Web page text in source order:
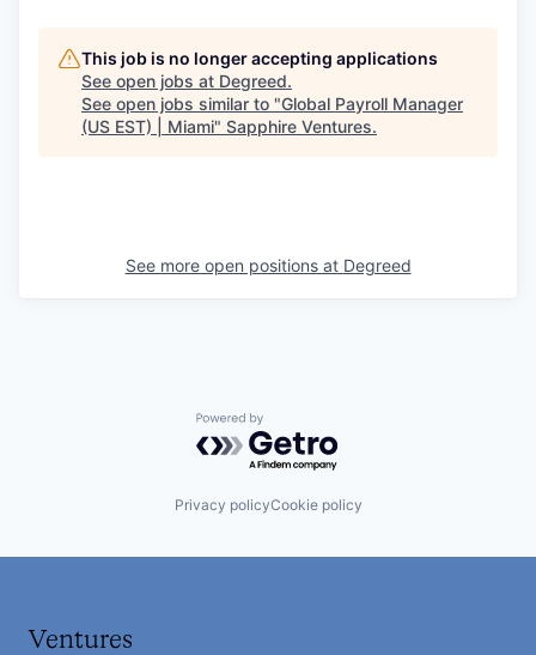
This job is no longer accepting applications
See open jobs at Degreed.
See open jobs similar to "Global Payroll Manager
(US EST) | Miami" Sapphire Ventures.
See more open positions at Degreed
Powered by Getro.com
Privacy policyCookie policy
Ventures